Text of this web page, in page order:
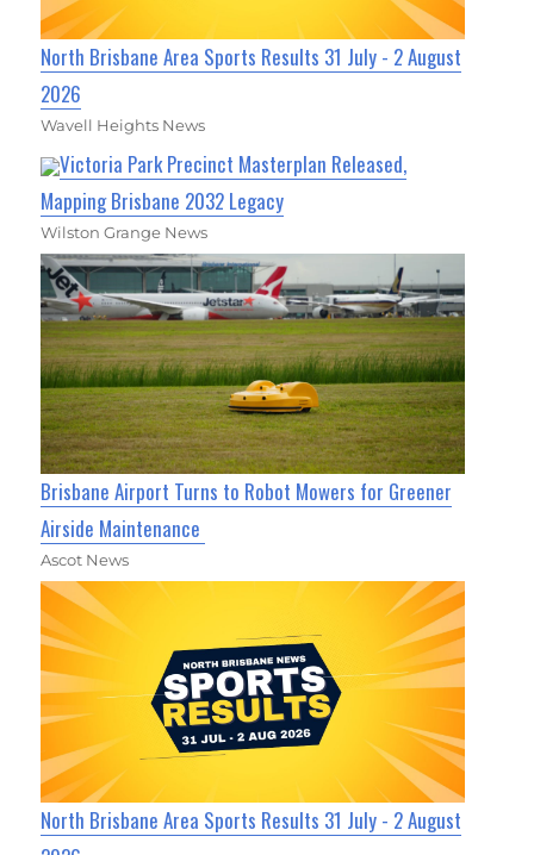
North Brisbane Area Sports Results 31 July - 2 August
2026
Wavell Heights News
Victoria Park Precinct Masterplan Released,
Mapping Brisbane 2032 Legacy
Wilston Grange News
Brisbane Airport Turns to Robot Mowers for Greener
Airside Maintenance
Ascot News
North Brisbane Area Sports Results 31 July - 2 August